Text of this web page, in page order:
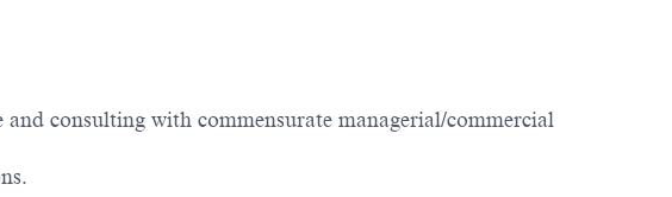
consulting with commensurate managerial/commercial